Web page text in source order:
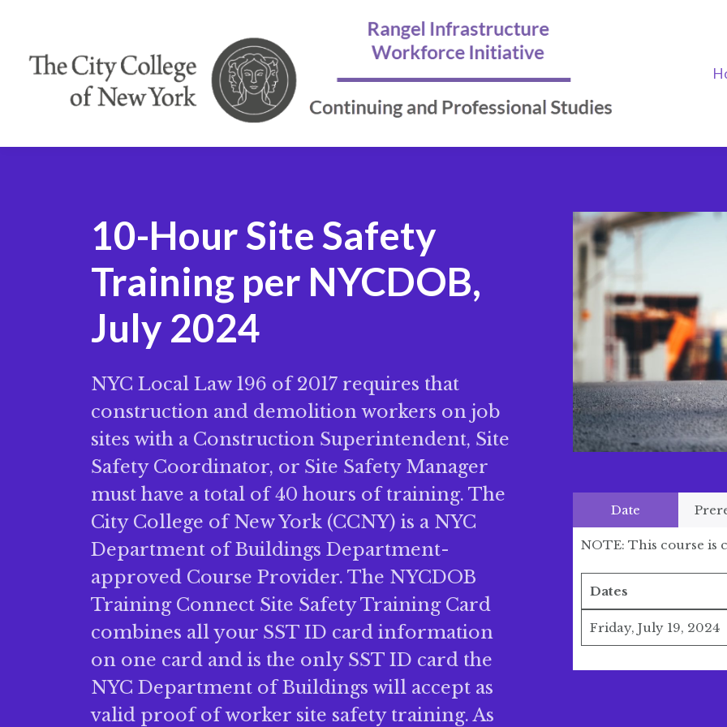
10-Hour Site Safety
Training per NYCDOB,
July 2024
NYC Local Law 196 of 2017 requires that
construction and demolition workers on job
sites with a Construction Superintendent, Site
Safety Coordinator, or Site Safety Manager
must have a total of 40 hours of training. The
City College of New York (CCNY) is a NYC
Department of Buildings Department-
approved Course Provider. The NYCDOB
Training Connect Site Safety Training Card
combines all your SST ID card information
on one card and is the only SST ID card the
NYC Department of Buildings will accept as
valid proof of worker site safety training. As
Date
NOTE: This course is
Dates
Friday, July 19, 2024